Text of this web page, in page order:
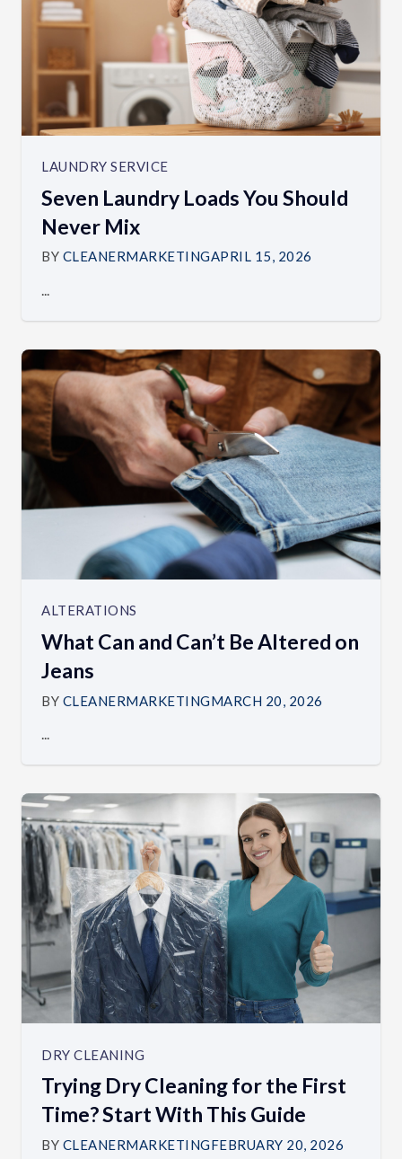
LAUNDRY SERVICE
Seven Laundry Loads You Should
Never Mix
BY CLEANERMARKETINGAPRIL 15, 2026
ALTERATIONS
What Can and Can’t Be Altered on
Jeans
BY CLEANERMARKETINGMARCH 20, 2026
DRY CLEANING
Trying Dry Cleaning for the First
Time? Start With This Guide
BY CLEANERMARKETINGFEBRUARY 20, 2026